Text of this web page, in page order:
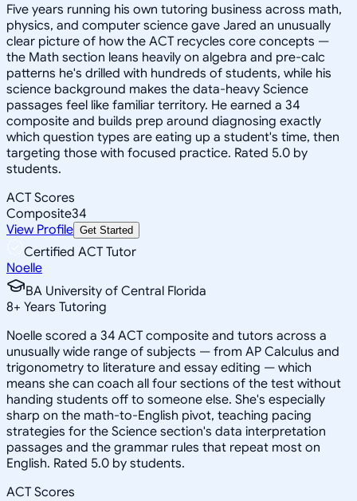
Five years running his own tutoring business across math,
physics, and computer science gave Jared an unusually
clear picture of how the ACT recycles core concepts —
the Math section leans heavily on algebra and pre-calc
patterns he's drilled with hundreds of students, while his
science background makes the data-heavy Science
passages feel like familiar territory. He earned a 34
composite and builds prep around diagnosing exactly
which question types are eating up a student's time, then
targeting those with focused practice. Rated 5.0 by
students.
ACT Scores
Composite34
View Profile Get Started
Certified ACT Tutor
Noelle
BA University of Central Florida
8+ Years Tutoring
Noelle scored a 34 ACT composite and tutors across a
unusually wide range of subjects — from AP Calculus and
trigonometry to literature and essay editing — which
means she can coach all four sections of the test without
handing students off to someone else. She's especially
sharp on the math-to-English pivot, teaching pacing
strategies for the Science section's data interpretation
passages and the grammar rules that repeat most on
English. Rated 5.0 by students.
ACT Scores